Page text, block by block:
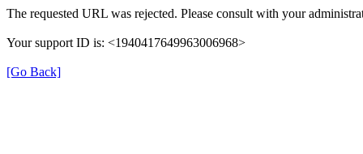
The requested URL was rejected. Please consult with your
Your support ID is: <1940417649963006968>
[Go Back]